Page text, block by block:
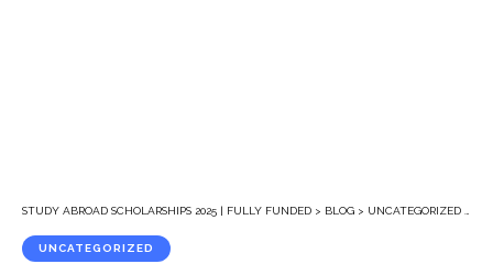
STUDY ABROAD SCHOLARSHIPS 2025 | FULLY FUNDED > BLOG > UNCATEGORIZED
UNCATEGORIZED